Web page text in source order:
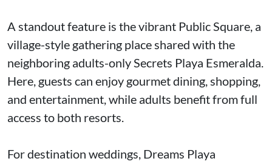
A standout feature is the vibrant Public Square, a
village-style gathering place shared with the
neighboring adults-only Secrets Playa Esmeralda.
Here, guests can enjoy gourmet dining, shopping,
and entertainment, while adults benefit from full
access to both resorts.
For destination weddings, Dreams Playa